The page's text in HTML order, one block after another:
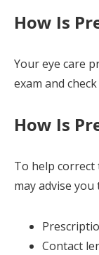
How Is
Your eye care
exam and
How Is
To help correct
may advise you
Contact